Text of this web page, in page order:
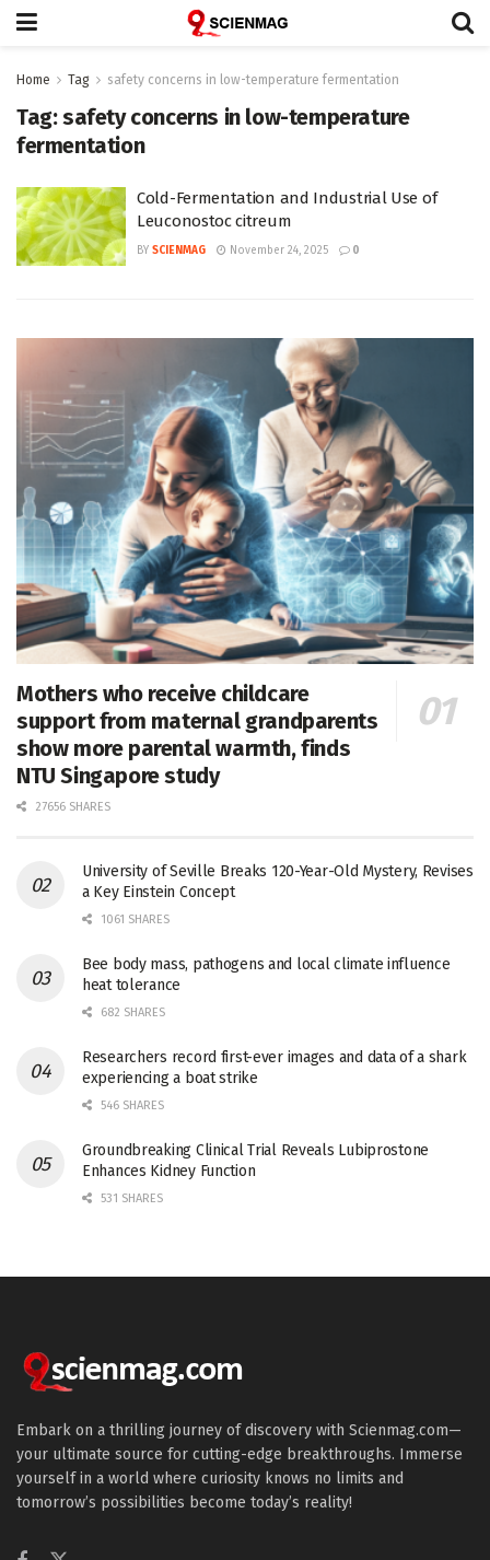
Home Tag safety concerns in low-temperature fermentation
Tag:safety concerns in low-temperature
fermentation
Cold-Fermentation and Industrial Use of
Leuconostoc citreum
BY SCIENMAG November 24, 2025 0
Mothers who receive childcare
support from maternal grandparents
show more parental warmth, finds
NTU Singapore study
27656 SHARES
University of Seville Breaks 120-Year-Old Mystery, Revises
a Key Einstein Concept
1061 SHARES
Bee body mass, pathogens and local climate influence
heat tolerance
682 SHARES
Researchers record first-ever images and data of a shark
experiencing a boat strike
546 SHARES
Groundbreaking Clinical Trial Reveals Lubiprostone
Enhances Kidney Function
531 SHARES
Embark on a thrilling journey of discovery with Scienmag.com—
your ultimate source for cutting-edge breakthroughs. Immerse
yourself in a world where curiosity knows no limits and
tomorrow’s possibilities become today’s reality!